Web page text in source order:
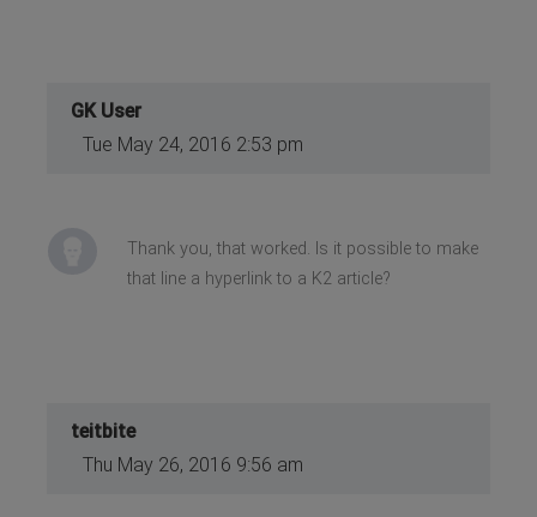
GK User
Tue May 24, 2016 2:53 pm
Thank you, that worked. Is it possible to make
that line a hyperlink to a K2 article?
teitbite
Thu May 26, 2016 9:56 am